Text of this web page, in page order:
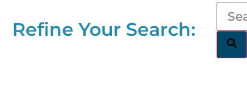
Refine Your Search: